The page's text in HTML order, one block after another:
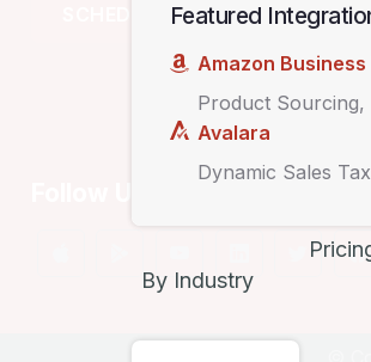
Featured
Amazon
Product Sourcing,
Avalara
Dynamic Sales
By Industry
SCHEDULE A DEMO